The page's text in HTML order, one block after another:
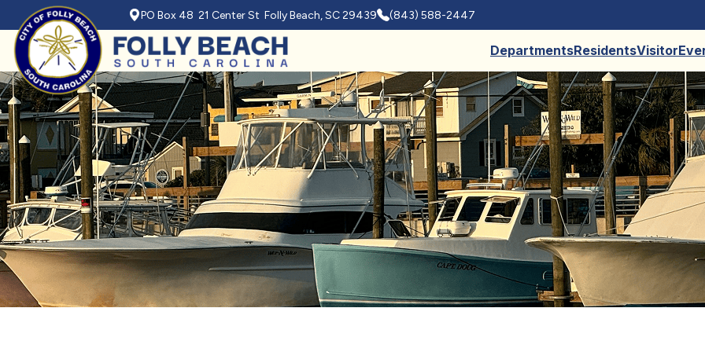
Skip to main content
PO Box 48 21 Center St Folly Beach, SC 29439 (843) 588-2447
DepartmentsResidentsVisitor